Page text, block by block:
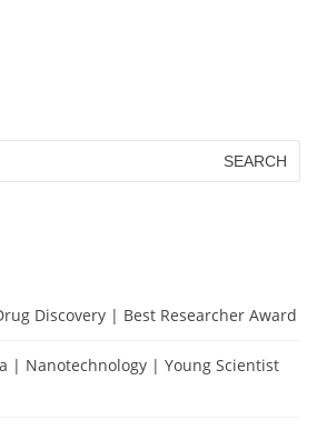
Discovery | Best Researcher Award
| Nanotechnology | Young Scientist